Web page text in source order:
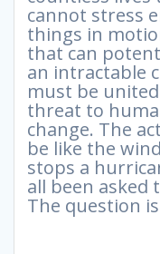
cannot stress
things in
that can
an intractable
must be
threat to
change. The
be like the
stops a
all been asked
The question